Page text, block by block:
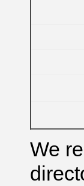
We